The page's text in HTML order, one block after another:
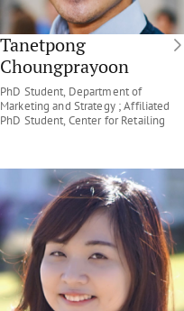
Tanetpong
Choungprayoon
PhD Student, Department of
Marketing and Strategy ; Affiliated
PhD Student, Center for Retailing